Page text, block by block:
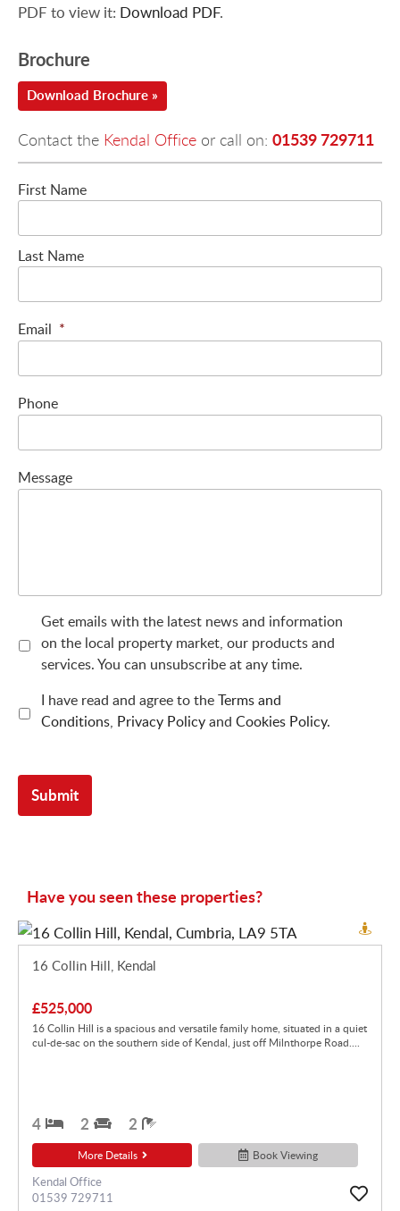
PDF to view it: Download PDF.
Brochure
Download Brochure »
Contact the Kendal Office or call on: 01539 729711
First Name
Last Name
Email *
Phone
Message
Get emails with the latest news and information
on the local property market, our products and
services. You can unsubscribe at any time.
I have read and agree to theTerms and
Conditions, Privacy Policyand Cookies Policy.
Have you seen these properties?
16 Collin Hill, Kendal
£525,000
16 Collin Hill is a spacious and versatile family home, situated in a quiet
cul-de-sac on the southern side of Kendal, just off Milnthorpe Road....
4 2 2
More Details Book Viewing
Kendal Office
01539 729711